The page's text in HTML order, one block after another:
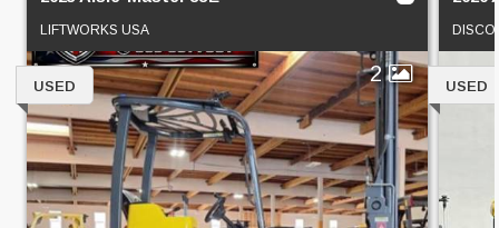
LIFTWORKS USA
2
USED USED